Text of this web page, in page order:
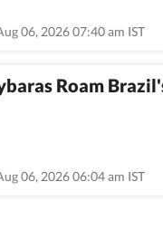
06, 2026 07:40 am IST
Roam
06, 2026 06:04 am IST